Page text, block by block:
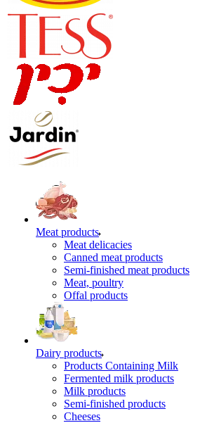
Meat products
Meat delicacies
Canned meat products
Semi-finished meat products
Meat, poultry
Offal products
Dairy products
Products Containing Milk
Fermented milk products
Milk products
Semi-finished products
Cheeses